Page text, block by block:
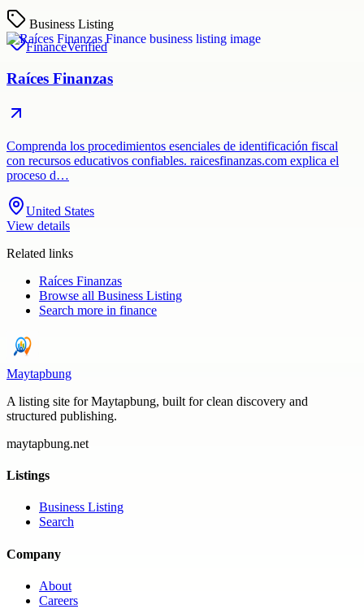
Business Listing
FinanceVerified
Raíces Finanzas
Comprenda los procedimientos esenciales de identificación fiscal
con recursos educativos confiables. raicesfinanzas.com explica el
proceso d…
United States
View details
Related links
Raíces Finanzas
Browse all Business Listing
Search more in finance
Maytapbung
A listing site for Maytapbung, built for clean discovery and
structured publishing.
maytapbung.net
Listings
Business Listing
Search
Company
About
Careers